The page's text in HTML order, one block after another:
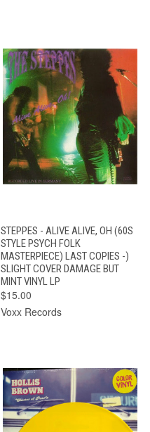
STEPPES - ALIVE ALIVE, OH (60S
STYLE PSYCH FOLK
MASTERPIECE) LAST COPIES -)
SLIGHT COVER DAMAGE BUT
MINT VINYL LP
$15.00
Voxx Records